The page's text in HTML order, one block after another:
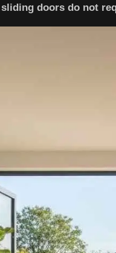
doors do not